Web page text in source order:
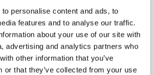
personalise content and ads, to
features and to analyse our traffic.
about your use of our site with
advertising and analytics partners who
other information that you’ve
or that they’ve collected from your use
SOLUTIONS
air inlet cooling solutions will